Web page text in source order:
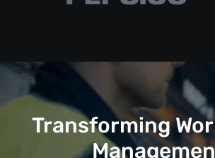
Transforming